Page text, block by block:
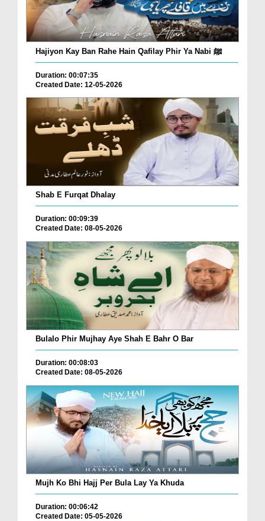
Hajiyon Kay Ban Rahe Hain Qafilay Phir Ya Nabi ﷺ
Duration: 00:07:35
Created Date: 12-05-2026
Shab E Furqat Dhalay
Duration: 00:09:39
Created Date: 08-05-2026
Bulalo Phir Mujhay Aye Shah E Bahr O Bar
Duration: 00:08:03
Created Date: 08-05-2026
Mujh Ko Bhi Hajj Per Bula Lay Ya Khuda
Duration: 00:06:42
Created Date: 05-05-2026